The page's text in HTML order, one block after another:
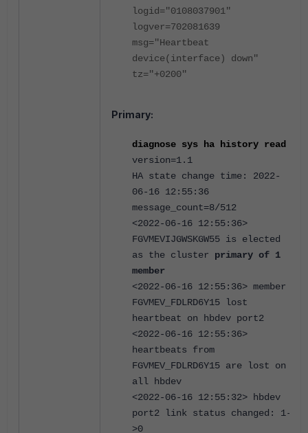
logid="0108037901"
logver=702081639
msg="Heartbeat
device(interface) down"
tz="+0200"
Primary:
diagnose sys ha history read
version=1.1
HA state change time: 2022-
06-16 12:55:36
message_count=8/512
<2022-06-16 12:55:36>
FGVMEVIJGWSKGW55 is elected
as the cluster primary of 1
member
<2022-06-16 12:55:36> member
FGVMEV_FDLRD6Y15 lost
heartbeat on hbdev port2
<2022-06-16 12:55:36>
heartbeats from
FGVMEV_FDLRD6Y15 are lost on
all hbdev
<2022-06-16 12:55:32> hbdev
port2 link status changed: 1-
>0